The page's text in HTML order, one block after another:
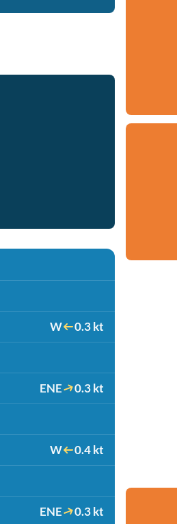
W 0.3 kt
ENE 0.3 kt
W 0.4 kt
ENE 0.3 kt